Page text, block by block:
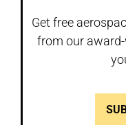
Get free
from our